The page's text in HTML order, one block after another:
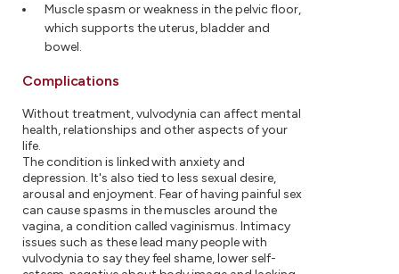
Muscle spasm or weakness in the pelvic floor,
which supports the uterus, bladder and
bowel.
Complications
Without treatment, vulvodynia can affect mental
health, relationships and other aspects of your
life.
The condition is linked with anxiety and
depression. It's also tied to less sexual desire,
arousal and enjoyment. Fear of having painful sex
can cause spasms in the muscles around the
vagina, a condition called vaginismus. Intimacy
issues such as these lead many people with
vulvodynia to say they feel shame, lower self-